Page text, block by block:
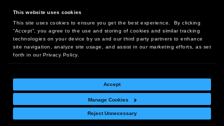
This website uses cookies
This site uses cookies to ensure you get the best experience. By clicking
“Accept”, you agree to the use and storing of cookies and similar tracking
technologies on your device by us and our third party partners to enhance
site navigation, analyze site usage, and assist in our marketing efforts, as set
forth in our Privacy Policy.
Accept
Manage Cookies
Reject Unnecessary
Headquarters:
10 First Street Wellsboro, PA 16901
West Coast Office:
18005 Sky Park Circle, Suite 54 J, Irvine, CA 92614
Return Policy